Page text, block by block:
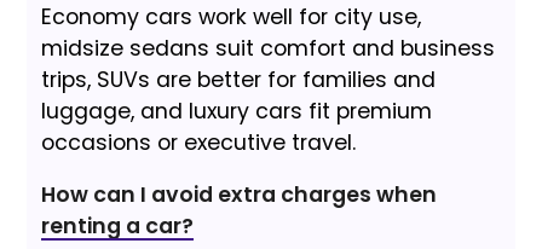
Economy cars work well for city use,
midsize sedans suit comfort and business
trips, SUVs are better for families and
luggage, and luxury cars fit premium
occasions or executive travel.
How can I avoid extra charges when
renting a car?